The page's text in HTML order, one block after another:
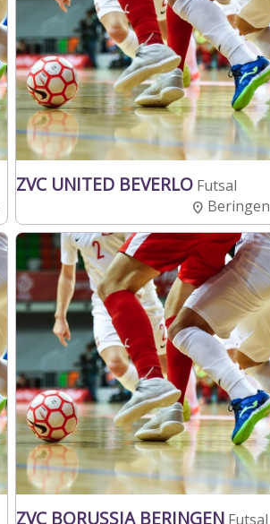
ZVC UNITED BEVERLO Futsal
Beringen
ZVC BORUSSIA BERINGEN Futsal